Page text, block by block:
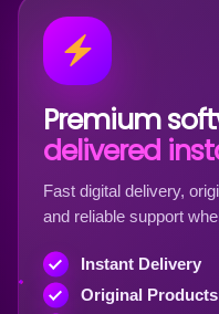
Premium
delivered
Fast digital delivery,
and reliable support
Instant Delivery
Original Products